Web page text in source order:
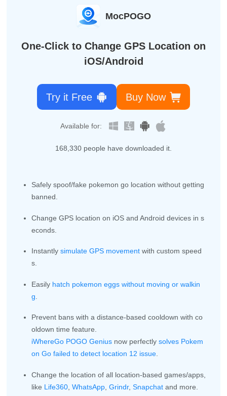
MocPOGO
One-Click to Change GPS Location on
iOS/Android
Try it Free Buy Now
Available for:
168,338 people have downloaded it.
Safely spoof/fake pokemon go location without getting
banned.
Change GPS location on iOS and Android devices in s
econds.
Instantlysimulate GPS movement with custom speed
s.
Easily hatch pokemon eggs without moving or walkin
g
Prevent bans with a distance-based cooldown with co
oldown time feature.
iWhereGo POGO Genius now perfectlysolves Pokem
on Go failed to detect location 12 issue
Change the location of all location-based games/apps,
like Life360 ,WhatsApp ,Grindr,Snapchat and more.